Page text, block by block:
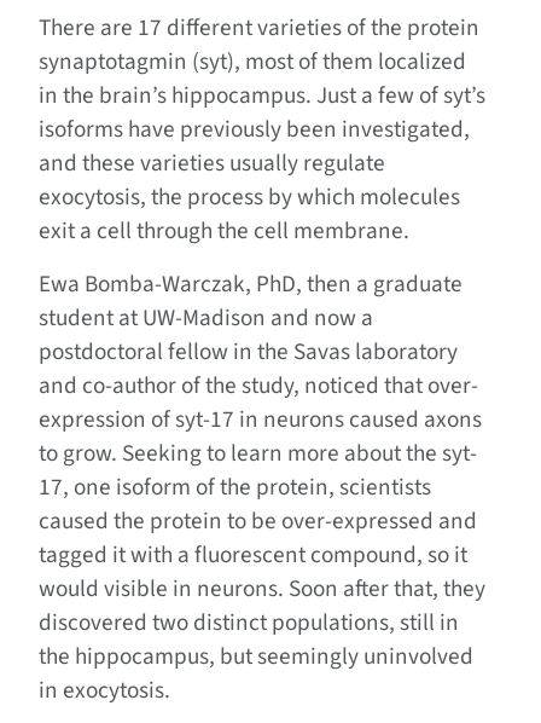
There are 17 different varieties of the protein
synaptotagmin (syt), most of them localized
in the brain’s hippocampus. Just a few of syt’s
isoforms have previously been investigated,
and these varieties usually regulate
exocytosis, the process by which molecules
exit a cell through the cell membrane.
Ewa Bomba-Warczak, PhD, then a graduate
student at UW-Madison and now a
postdoctoral fellow in the Savas laboratory
and co-author of the study, noticed that over-
expression of syt-17 in neurons caused axons
to grow. Seeking to learn more about the syt-
17, one isoform of the protein, scientists
caused the protein to be over-expressed and
tagged it with a fluorescent compound, so it
would visible in neurons. Soon after that, they
discovered two distinct populations, still in
the hippocampus, but seemingly uninvolved
in exocytosis.